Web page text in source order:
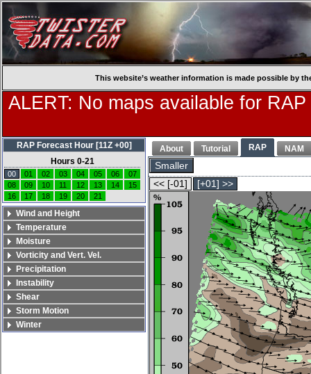
This website’s weather information is made possible by
ALERT: No maps available for
About Tutorial RAP NAM
Smaller
<< [-01]
[+01] >>
RAP Forecast Hour [11Z +00]
Hours 0-21
00 01 02 03 04 05 06
07
08
09 10 11 12 13 14
15
16
17 18 19 20 21
Wind and Height
Temperature
Moisture
Vorticity and Vert. Vel.
Precipitation
Instability
Shear
Storm Motion
Winter